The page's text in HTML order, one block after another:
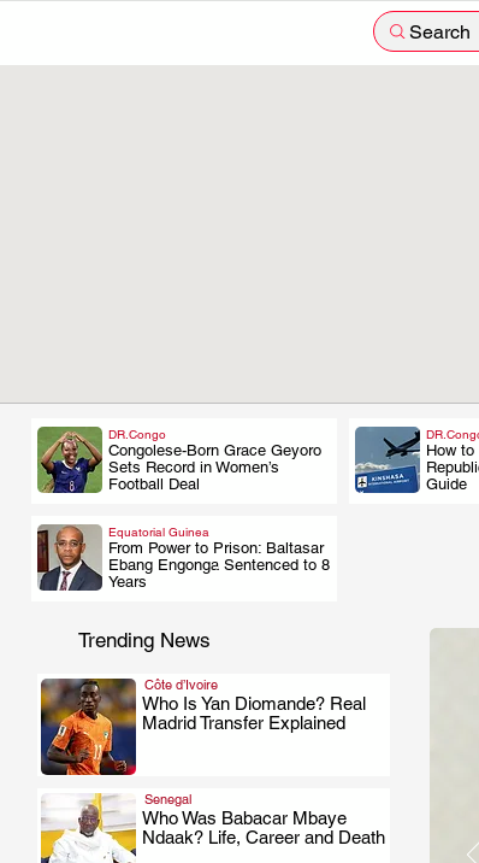
Search
DR.Congo
Congolese-Born Grace Geyoro
Sets Record in Women’s
Football Deal
.
How
Guide
Equatorial Guinea
From Power to Prison: Baltasar
Ebang Engonga Sentenced to 8
Years
.
Trending News
Côte d’Ivoire
Who Is Yan Diomande? Real
Madrid Transfer Explained
.
Senegal
Who Was Babacar Mbaye
Ndaak? Life, Career and Death
.